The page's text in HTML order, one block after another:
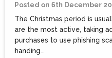
Posted on 6th December
The Christmas period is
are the most active, taking
purchases to use phishing
handing…